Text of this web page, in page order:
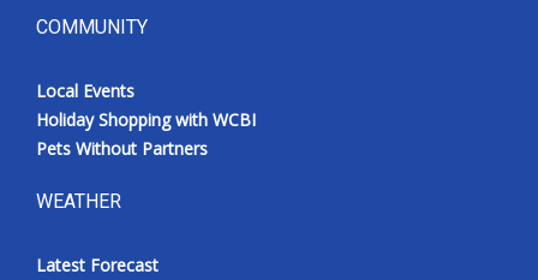
COMMUNITY
Local Events
Holiday Shopping with WCBI
Pets Without Partners
WEATHER
Latest Forecast